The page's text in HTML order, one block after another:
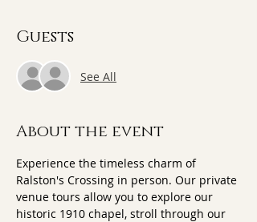
Guests
See All
About the event
Experience the timeless charm of
Ralston's Crossing in person. Our private
venue tours allow you to explore our
historic 1910 chapel, stroll through our